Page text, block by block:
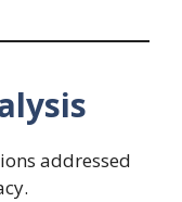
addressed